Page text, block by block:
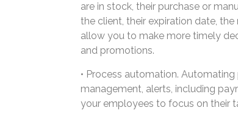
are in stock, their purchase or
the client, their expiration date,
allow you to make more timely
and promotions.
• Process automation.
management, alerts, including
your employees to focus on their